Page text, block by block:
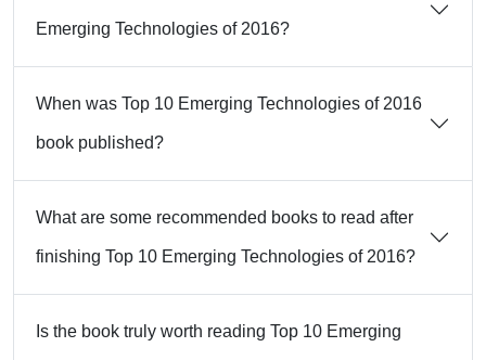
Emerging Technologies of 2016?
When was Top 10 Emerging Technologies of 2016
book published?
What are some recommended books to read after
finishing Top 10 Emerging Technologies of 2016?
Is the book truly worth reading Top 10 Emerging